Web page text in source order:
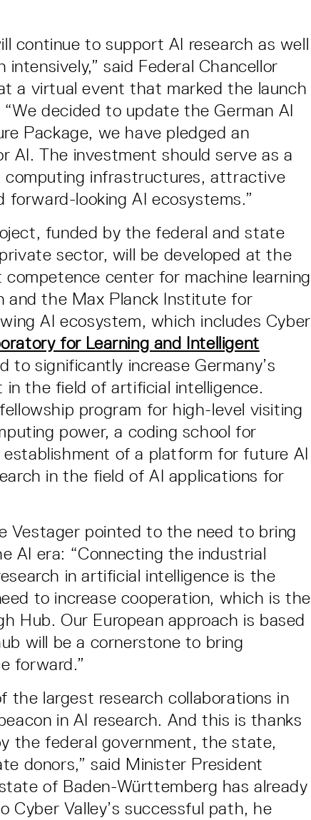
continue to support AI research as well
said Federal Chancellor
a virtual event that marked the launch
“We decided to update the German AI
Package, we have pledged an
AI. The investment should serve as a
infrastructures, attractive
looking AI ecosystems.”
funded by the federal and state
sector, will be developed at the
competence center for machine learning
and the Max Planck Institute for
AI ecosystem, which includes Cyber
for Learning and Intelligent
to significantly increase Germany’s
the field of artificial intelligence.
program for high-level visiting
power, a coding school for
of a platform for future AI
in the field of AI applications for
Vestager pointed to the need to bring
AI era: “Connecting the industrial
in artificial intelligence is the
to increase cooperation, which is the
Hub. Our European approach is based
will be a cornerstone to bring
forward.”
the largest research collaborations in
in AI research. And this is thanks
the federal government, the state,
donors,” said Minister President
of Baden-Württemberg has already
Cyber Valley’s successful path, he